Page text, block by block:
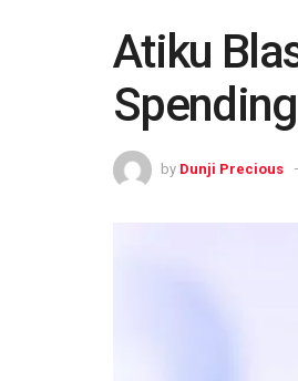
Atiku
by Dunji Precious